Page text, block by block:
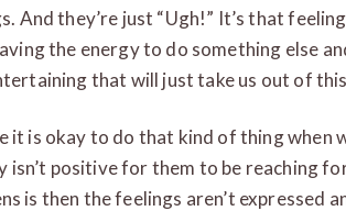
And they’re just “Ugh!” It’s that
the energy to do something else
that will just take us out of
it is okay to do that kind of thing when
isn’t positive for them to be reaching
is then the feelings aren’t expressed